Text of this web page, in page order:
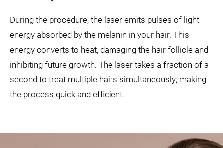
During the procedure, the laser emits pulses of light
energy absorbed by the melanin in your hair. This
energy converts to heat, damaging the hair follicle and
inhibiting future growth. The laser takes a fraction of a
second to treat multiple hairs simultaneously, making
the process quick and efficient.